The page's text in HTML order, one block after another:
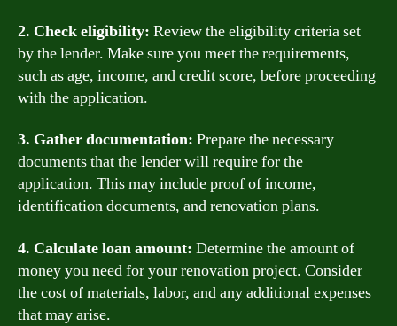
2. Check eligibility: Review the eligibility criteria set
by the lender. Make sure you meet the requirements,
such as age, income, and credit score, before proceeding
with the application.
3. Gather documentation: Prepare the necessary
documents that the lender will require for the
application. This may include proof of income,
identification documents, and renovation plans.
4. Calculate loan amount: Determine the amount of
money you need for your renovation project. Consider
the cost of materials, labor, and any additional expenses
that may arise.